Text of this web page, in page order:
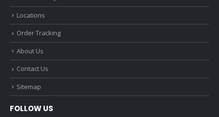
Locations
Order Tracking
About Us
Contact Us
Sitemap
FOLLOW US